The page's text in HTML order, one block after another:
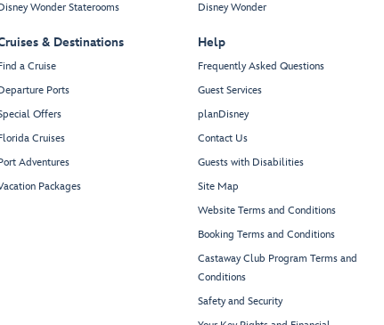
Wonder Staterooms
& Destinations
a Cruise
Ports
Offers
Cruises
Adventures
Packages
Disney Wonder
Help
Frequently Asked Questions
Guest Services
planDisney
Contact Us
Guests with Disabilities
Site Map
Website Terms and Conditions
Booking Terms and Conditions
Castaway Club Program Terms and
Conditions
Safety and Security